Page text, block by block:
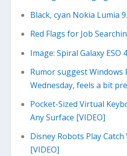
Black, cyan Nokia Lumia
Red Flags for Job
Image: Spiral Galaxy ESO
Rumor suggest Windows
Wednesday, feels a bit
Pocket-Sized Virtual
Any Surface [VIDEO]
Disney Robots Play
[VIDEO]